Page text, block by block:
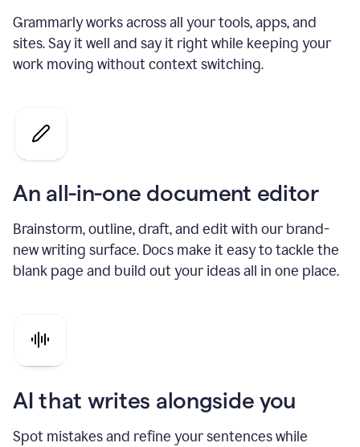
Grammarly works across all your tools, apps, and
sites. Say it well and say it right while keeping your
work moving without context switching.
An all-in-one document editor
Brainstorm, outline, draft, and edit with our brand-
new writing surface. Docs make it easy to tackle the
blank page and build out your ideas all in one place.
AI that writes alongside you
Spot mistakes and refine your sentences while